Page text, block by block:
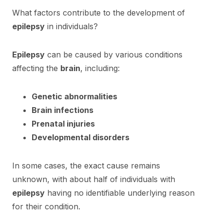
What factors contribute to the development of
epilepsy in individuals?
Epilepsy can be caused by various conditions
affecting the brain, including:
Genetic abnormalities
Brain infections
Prenatal injuries
Developmental disorders
In some cases, the exact cause remains
unknown, with about half of individuals with
epilepsy having no identifiable underlying reason
for their condition.